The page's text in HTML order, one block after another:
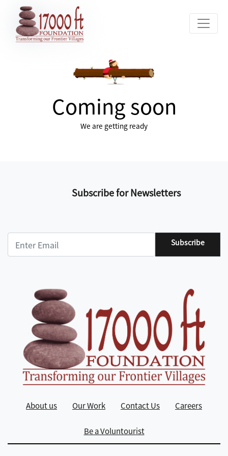
Coming soon
We are getting ready
Subscribe for Newsletters
Subscribe
About us Our Work Contact Us Careers
Be a Voluntourist